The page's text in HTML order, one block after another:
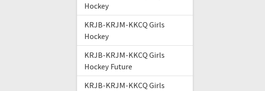
Hockey
KRJB-KRJM-KKCQ Girls
Hockey
KRJB-KRJM-KKCQ Girls
Hockey Future
KRJB-KRJM-KKCQ Girls